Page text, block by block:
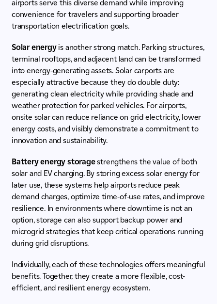
airports serve this diverse demand while improving
convenience for travelers and supporting broader
transportation electrification goals.
Solar energyis another strong match. Parking structures,
terminal rooftops, and adjacent land can be transformed
into energy-generating assets. Solar carports are
especially attractive because they do double duty:
generating clean electricity while providing shade and
weather protection for parked vehicles. For airports,
onsite solar can reduce reliance on grid electricity, lower
energy costs, and visibly demonstrate a commitment to
innovation and sustainability.
Battery energy storagestrengthens the value of both
solar and EV charging. By storing excess solar energy for
later use, these systems help airports reduce peak
demand charges, optimize time-of-use rates, and improve
resilience. In environments where downtime is not an
option, storage can also support backup power and
microgrid strategies that keep critical operations running
during grid disruptions.
Individually, each of these technologies offers meaningful
benefits. Together, they create a more flexible, cost-
efficient, and resilient energy ecosystem.